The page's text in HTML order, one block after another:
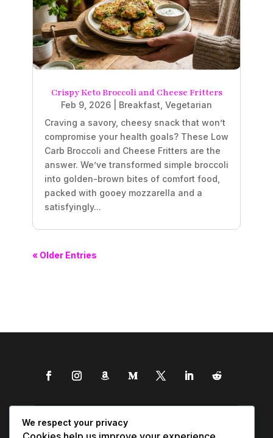
Crispy Keto Broccoli and Cheese Fritters
Feb 9, 2026 Breakfast, Vegetarian
Craving a savory, cheesy snack that won’t
compromise your health goals? These Low
Carb Broccoli and Cheese Fritters are the
answer. We’ve transformed simple broccoli
into golden-brown bites of comfort food,
packed with gooey mozzarella and a
satisfyingly...
« Older Entries
We respect your privacy